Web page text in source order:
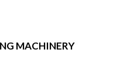
MACHINERY